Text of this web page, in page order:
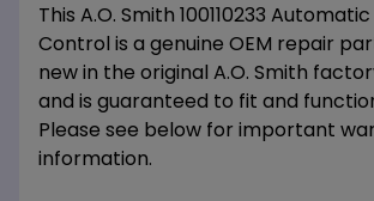
This A.O. Smith 100110233
Control is a genuine OEM repair
new in the original A.O. Smith
and is guaranteed to fit and
Please see below for important
information.